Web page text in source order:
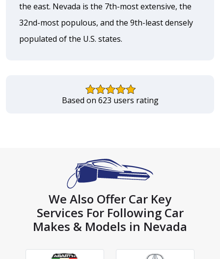
the east. Nevada is the 7th-most extensive, the
32nd-most populous, and the 9th-least densely
populated of the U.S. states.
Based on 623 users rating
We Also Offer Car Key
Services For Following Car
Makes & Models in Nevada